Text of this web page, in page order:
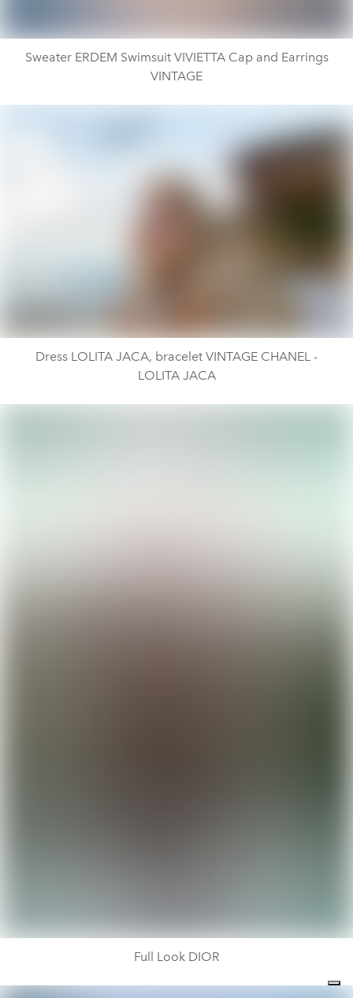
Sweater ERDEM Swimsuit VIVIETTA Cap and Earrings
VINTAGE
Dress LOLITA JACA, bracelet VINTAGE CHANEL -
LOLITA JACA
Full Look DIOR